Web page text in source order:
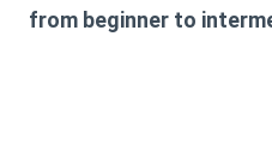
from beginner to